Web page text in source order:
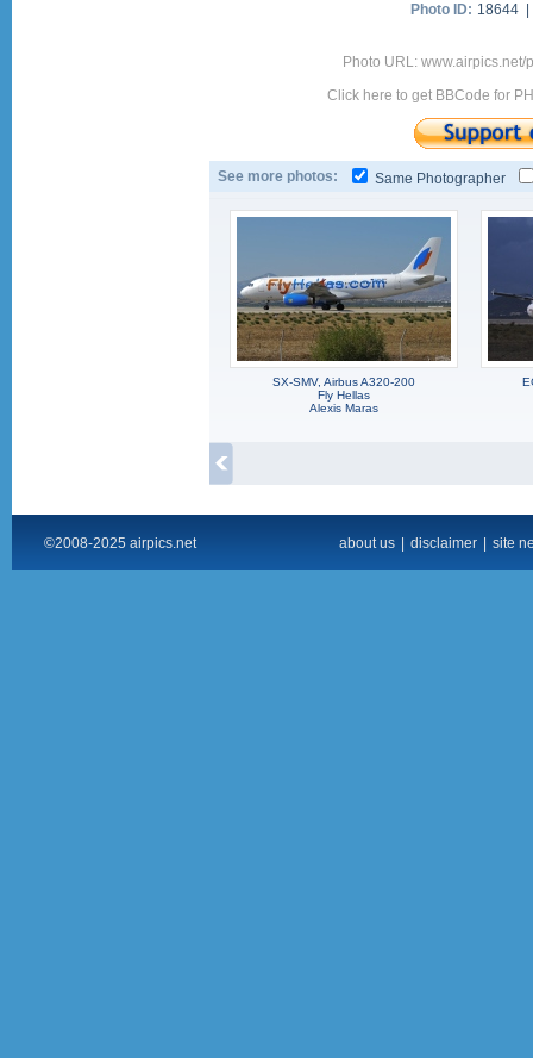
Photo ID: 18644
Photo URL:
Click here to get BBCode for
See more photos: Same Photographer
SX-SMV, Airbus A320-200
Fly Hellas
Alexis Maras
©2008-2025 airpics.net about us disclaimer site